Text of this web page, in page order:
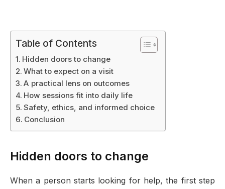
Table of Contents
Hidden doors to change
What to expect on a visit
A practical lens on outcomes
How sessions fit into daily life
Safety, ethics, and informed choice
Conclusion
Hidden doors to change
When a person starts looking for help, the first step